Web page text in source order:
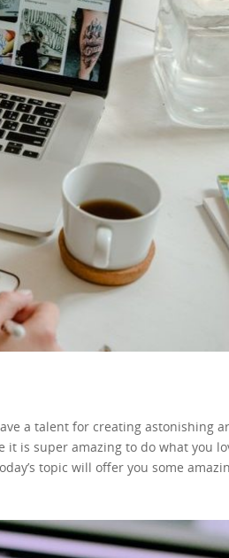
a talent for creating astonishing
is super amazing to do what you
topic will offer you some
great option you can find on
get unlimited online space and